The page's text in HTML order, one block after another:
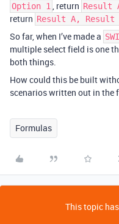
Option 1 , return Result
return Result A, Result
So far, when I’ve made a
multiple select field is one
both things.
How could this be built
scenarios written out in the
Formulas
This topic